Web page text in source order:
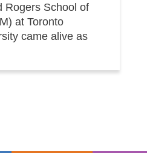
Rogers School of
at Toronto
came alive as